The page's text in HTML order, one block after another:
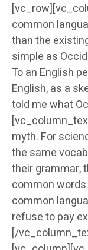
common
than the
simple as
To an English
English, as a
told me what
myth. For
the same
their grammar,
common
common
refuse to pay
[/